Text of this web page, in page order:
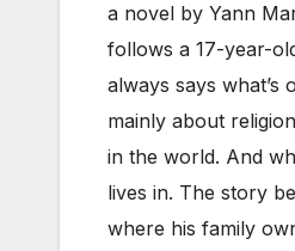
a novel by Yann
follows a 17-year-
always says what’s
mainly about
in the world. And
lives in. The story
where his family